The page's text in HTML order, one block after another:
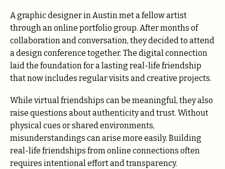
A graphic designer in Austin met a fellow artist
through an online portfolio group. After months of
collaboration and conversation, they decided to attend
a design conference together. The digital connection
laid the foundation for a lasting real-life friendship
that now includes regular visits and creative projects.
While virtual friendships can be meaningful, they also
raise questions about authenticity and trust. Without
physical cues or shared environments,
misunderstandings can arise more easily. Building
real-life friendships from online connections often
requires intentional effort and transparency.